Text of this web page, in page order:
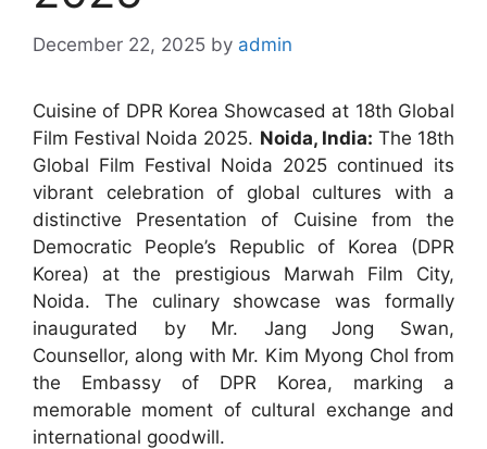
December 22, 2025 by admin
Cuisine of DPR Korea Showcased at 18th Global
Film Festival Noida 2025. Noida, India: The 18th
Global Film Festival Noida 2025 continued its
vibrant celebration of global cultures with a
distinctive Presentation of Cuisine from the
Democratic People’s Republic of Korea (DPR
Korea) at the prestigious Marwah Film City,
Noida. The culinary showcase was formally
inaugurated by Mr. Jang Jong Swan,
Counsellor, along with Mr. Kim Myong Chol from
the Embassy of DPR Korea, marking a
memorable moment of cultural exchange and
international goodwill.